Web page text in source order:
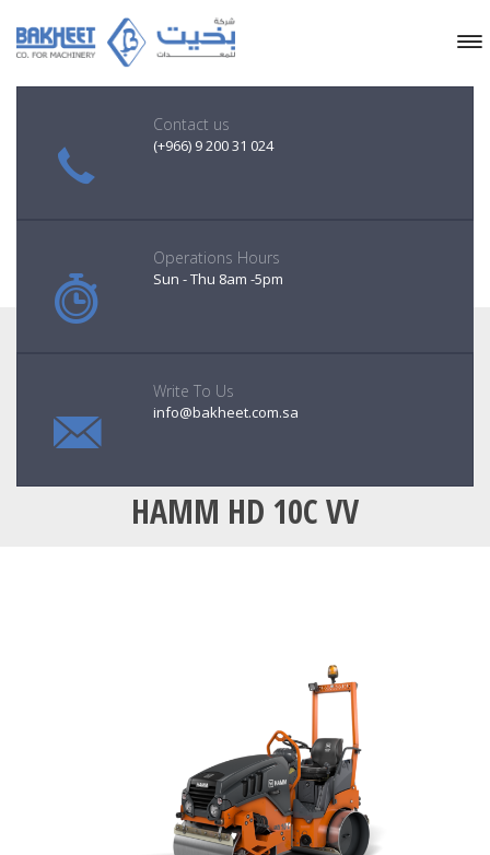
HAMM HD 10C VV
Contact us
(+966) 9 200 31 024
Operations Hours
Sun - Thu 8am -5pm
Write To Us
info@bakheet.com.sa